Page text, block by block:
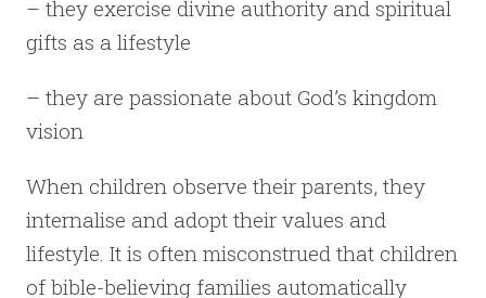
– they exercise divine authority and spiritual
gifts as a lifestyle
– they are passionate about God’s kingdom
vision
When children observe their parents, they
internalise and adopt their values and
lifestyle. It is often misconstrued that children
of bible-believing families automatically